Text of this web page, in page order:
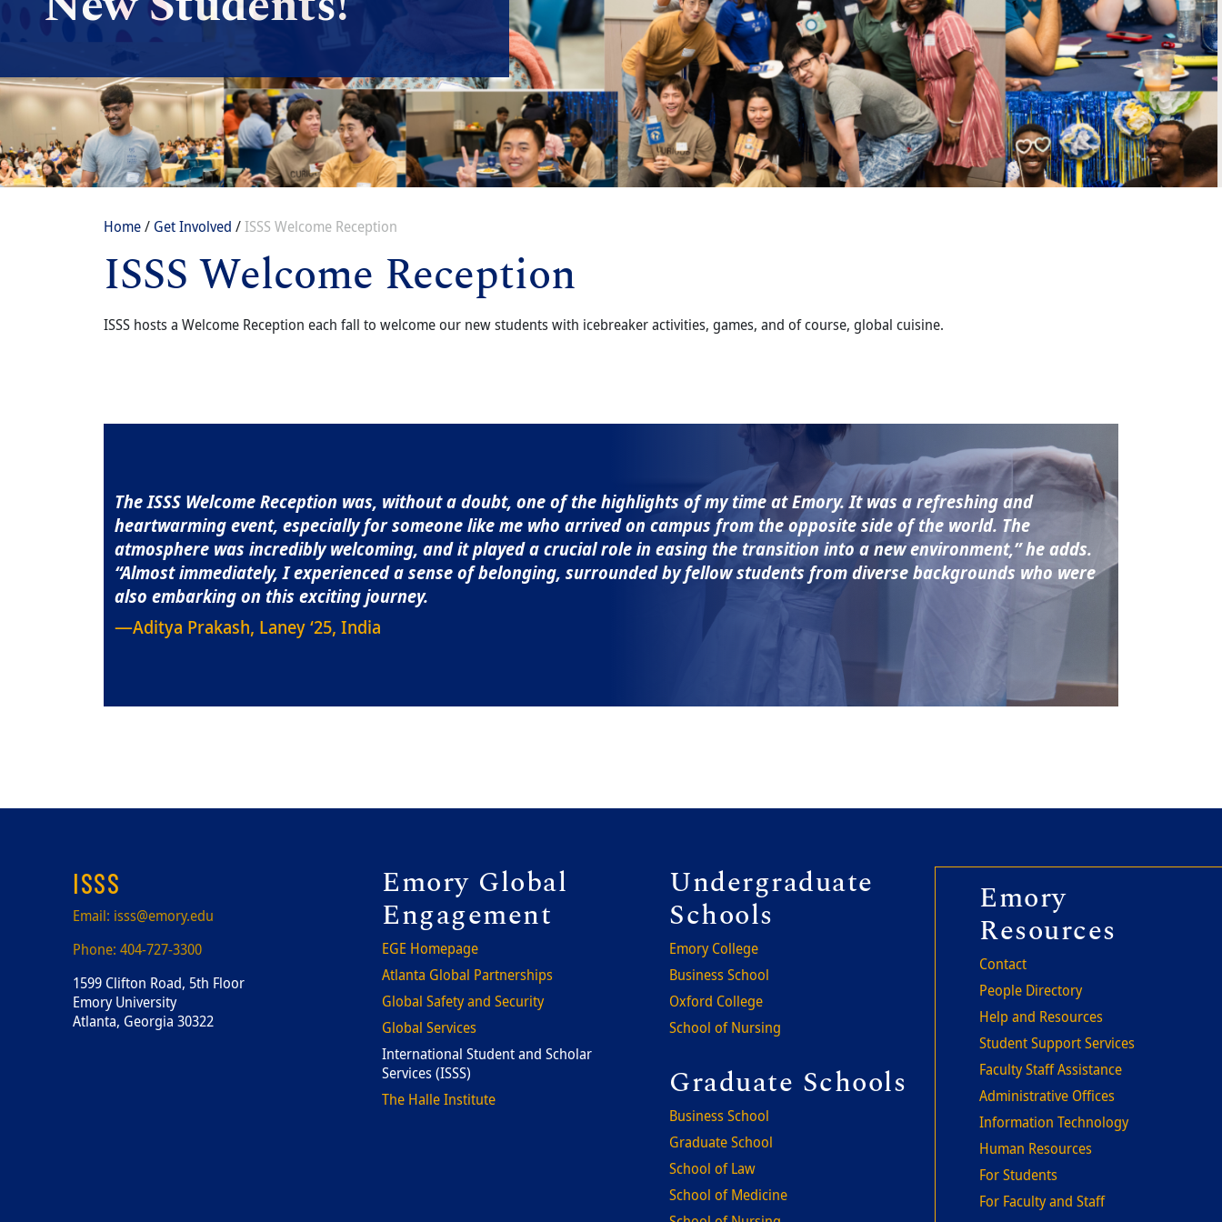
Breadcrumb
Home Get Involved ISSS Welcome Reception
ISSS Welcome Reception
Content
Body
ISSS hosts a Welcome Reception each fall to welcome our new students with icebreaker activities, games, and of course, global cuisine.
The ISSS Welcome Reception was, without a doubt, one of the highlights of my time at Emory. It was a refreshing and
heartwarming event, especially for someone like me who arrived on campus from the opposite side of the world. The
atmosphere was incredibly welcoming, and it played a crucial role in easing the transition into a new environment,” he adds.
“Almost immediately, I experienced a sense of belonging, surrounded by fellow students from diverse backgrounds who were
also embarking on this exciting journey.
—Aditya Prakash, Laney ‘25, India
ISSS
Email: isss@emory.edu
Phone: 404-727-3300
1599 Clifton Road, 5th Floor
Emory University
Atlanta, Georgia 30322
Footer
Emory Global
Engagement
EGE Homepage
Atlanta Global Partnerships
Global Safety and Security
Global Services
International Student and Scholar
Services (ISSS)
The Halle Institute
Footer second
Undergraduate
Schools
Emory College
Business School
Oxford College
School of Nursing
Graduate Schools
Business School
Graduate School
School of Law
School of Medicine
Footer
Emory
Resources
Contact
People Directory
Help and Resources
Student Support Services
Faculty Staff Assistance
Administrative Offices
Information Technology
Human Resources
For Students
For Faculty and Staff